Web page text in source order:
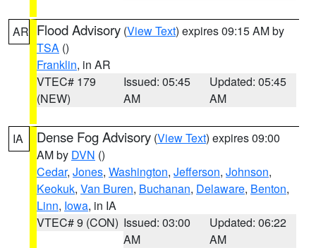
AR Flood Advisory (View Text) expires 09:15 AM by
TSA ()
Franklin, in AR
VTEC# 179
(NEW)
Issued: 05:45
AM
Updated: 05:45
AM
IA Dense Fog Advisory (View Text) expires 09:00
AM by DVN ()
Cedar, Jones, Washington, Jefferson, Johnson,
Keokuk, Van Buren, Buchanan, Delaware, Benton,
Linn, Iowa, in IA
VTEC# 9 (CON) Issued: 03:00
AM
Updated: 06:22
AM